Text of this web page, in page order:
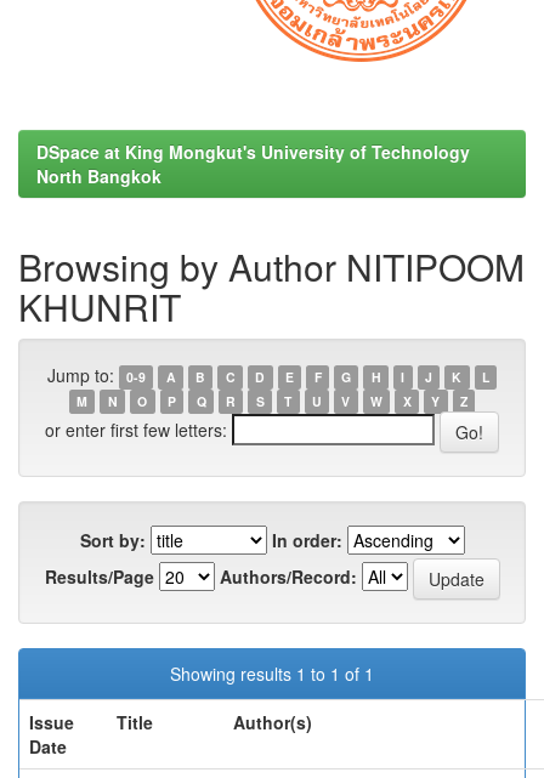
DSpace at King Mongkut's University of Technology
North Bangkok
Browsing by Author NITIPOOM
KHUNRIT
Jump to: 0-9 A B C D E F G H I J K
L
M
N O P Q R S T U V W X Y Z
or enter first few letters:
Sort by:
In order:
Results/Page
Authors/Record:
Showing results 1 to 1 of 1
Issue
Date
Title Author(s)